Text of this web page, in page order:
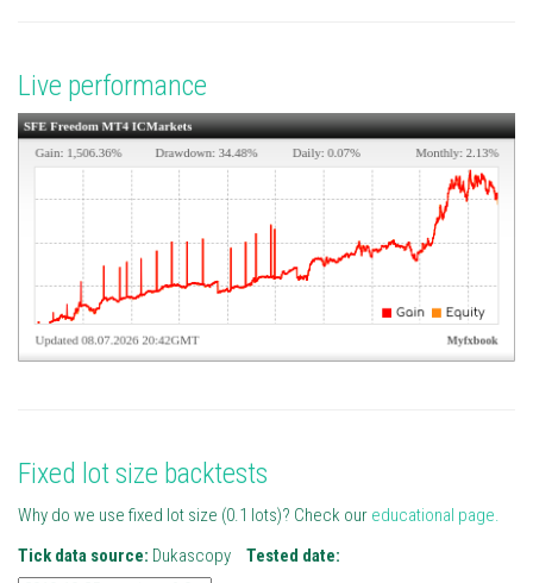
Live performance
Fixed lot size backtests
Why do we use fixed lot size (0.1 lots)? Check our educational page.
Tick data source: Dukascopy Tested date: